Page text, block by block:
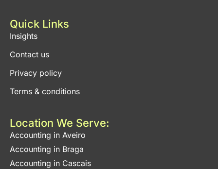
Quick Links
Insights
Contact us
Privacy policy
Terms & conditions
Location We Serve:
Accounting in Aveiro
Accounting in Braga
Accounting in Cascais